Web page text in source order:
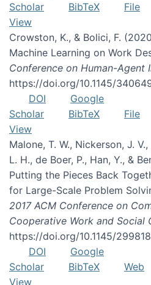
Scholar
BibTeX File
View
Crowston, K., & Bolici, F.
Machine Learning on Work
Conference on Human-Agent
https://doi.org/10.1145/
DOI
Google
Scholar
BibTeX File
View
Malone, T. W., Nickerson, J.
L. H., de Boer, P., Han, Y., &
Putting the Pieces Back
for Large-Scale Problem
2017 ACM Conference on
Cooperative Work and Social
https://doi.org/10.1145/
DOI
Google
Scholar
BibTeX Web
View